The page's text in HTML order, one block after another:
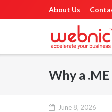
About Us
Why a
June 8, 2026